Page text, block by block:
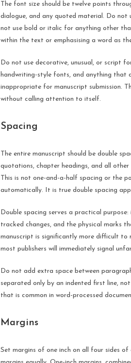
The font size should be twelve points
dialogue, and any quoted material. Do
not use bold or italic for anything other
within the text or emphasising a word as
Do not use decorative, unusual, or script
handwriting-style fonts, and anything that
inappropriate for manuscript submission.
without calling attention to itself.
Spacing
The entire manuscript should be double
quotations, chapter headings, and all
This is not one-and-a-half spacing or the
automatically. It is true double spacing
Double spacing serves a practical
tracked changes, and the physical marks
manuscript is significantly more difficult to
most publishers will immediately signal
Do not add extra space between
separated only by an indented first line,
that is common in word-processed
Margins
Set margins of one inch on all four sides